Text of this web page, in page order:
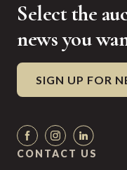
Select the
news you
SIGN UP FOR
CONTACT US